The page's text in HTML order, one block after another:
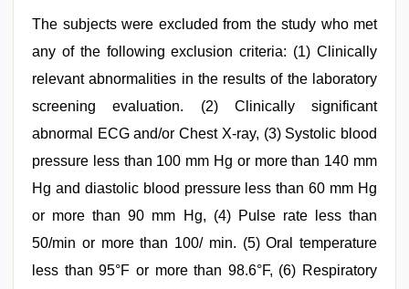
The subjects were excluded from the study who met
any of the following exclusion criteria: (1) Clinically
relevant abnormalities in the results of the laboratory
screening evaluation. (2) Clinically significant
abnormal ECG and/or Chest X-ray, (3) Systolic blood
pressure less than 100 mm Hg or more than 140 mm
Hg and diastolic blood pressure less than 60 mm Hg
or more than 90 mm Hg, (4) Pulse rate less than
50/min or more than 100/ min. (5) Oral temperature
less than 95°F or more than 98.6°F, (6) Respiratory